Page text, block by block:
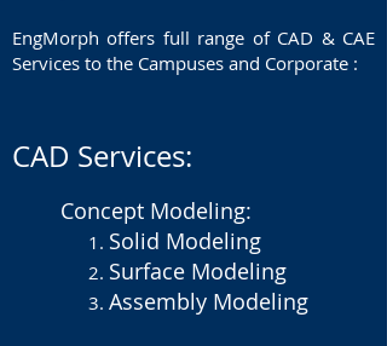
EngMorph offers full range of CAD & CAE
Services to the Campuses and Corporate :
CAD Services:
Concept Modeling:
Solid Modeling
Surface Modeling
Assembly Modeling